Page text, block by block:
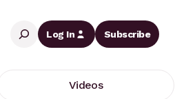
Search
Log In
Subscribe
Videos